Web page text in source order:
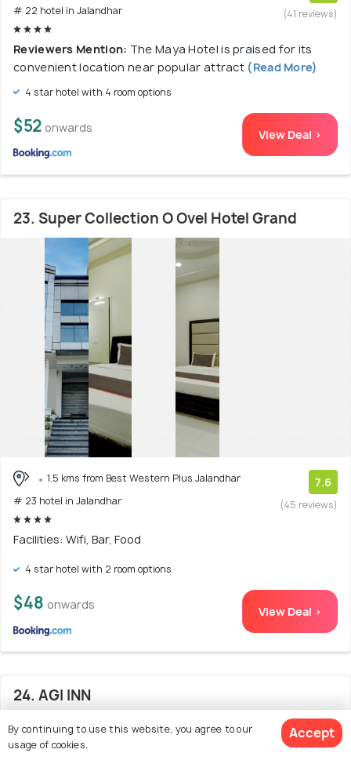
# 22 hotel in Jalandhar
(41 reviews)
Reviewers Mention: The Maya Hotel is praised for its
convenient location near popular attract (Read More)
4 star hotel with 4 room options
$52 onwards View Deal >
23. Super Collection O Ovel Hotel Grand
1.5 kms from Best Western Plus Jalandhar
# 23 hotel in Jalandhar
7.6
(45 reviews)
Facilities: Wifi, Bar, Food
4 star hotel with 2 room options
$48 onwards View Deal >
24. AGI INN
By continuing to use this website, you agree to our
usage of cookies.
Accept